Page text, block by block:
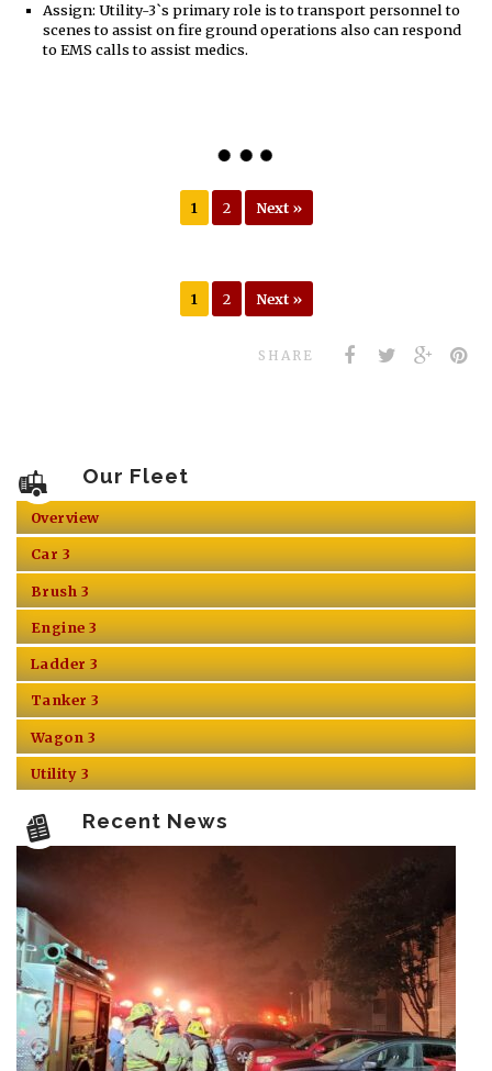
Assign: Utility-3`s primary role is to transport personnel to
scenes to assist on fire ground operations also can respond
to EMS calls to assist medics.
1 2 Next »
1 2 Next »
SHARE
Our Fleet
Overview
Car 3
Brush 3
Engine 3
Ladder 3
Tanker 3
Wagon 3
Utility 3
Recent News